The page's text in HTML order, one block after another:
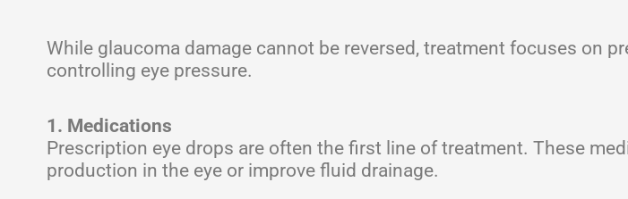
While glaucoma damage cannot be reversed, treatment focuses on
controlling eye pressure.
1. Medications
Prescription eye drops are often the first line of treatment. These
production in the eye or improve fluid drainage.